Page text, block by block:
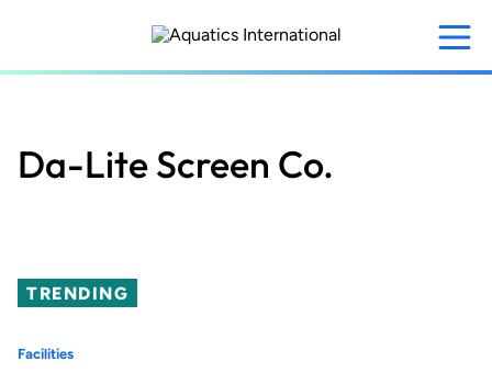
content
Da-Lite Screen Co.
TRENDING
Facilities